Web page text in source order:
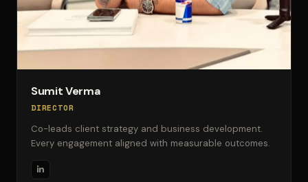
Sumit Verma
DIRECTOR
Co-leads client strategy and business development.
Every engagement aligned with measurable outcomes.